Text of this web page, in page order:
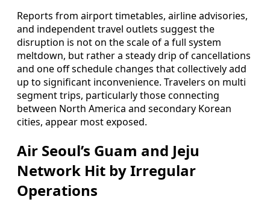
Reports from airport timetables, airline advisories,
and independent travel outlets suggest the
disruption is not on the scale of a full system
meltdown, but rather a steady drip of cancellations
and one off schedule changes that collectively add
up to significant inconvenience. Travelers on multi
segment trips, particularly those connecting
between North America and secondary Korean
cities, appear most exposed.
Air Seoul’s Guam and Jeju
Network Hit by Irregular
Operations